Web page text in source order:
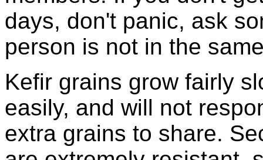
days, don't panic, ask
person is not in the
Kefir grains grow fairly
easily, and will not
extra grains to share.